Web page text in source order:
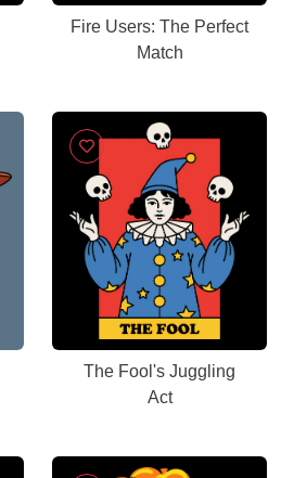
Fire Users: The Perfect
Match
The Fool's Juggling
Act